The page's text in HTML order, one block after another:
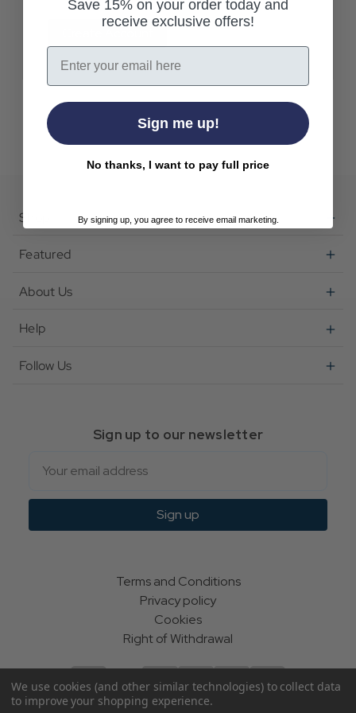
Shop
Featured
About Us
Help
Follow Us
Sign up to our newsletter
Sign up
Terms and Conditions
Privacy policy
Cookies
Right of Withdrawal
We use cookies (and other similar technologies) to collect data
to improve your shopping experience.
Save 15% on your order today and
receive exclusive offers!
Email
Sign me up!
No thanks, I want to pay full price
By signing up, you agree to receive email marketing.